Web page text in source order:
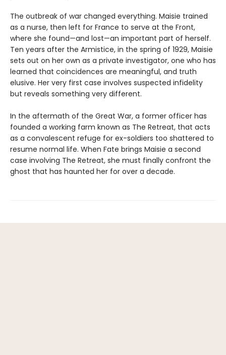
The outbreak of war changed everything. Maisie trained
as a nurse, then left for France to serve at the Front,
where she found—and lost—an important part of herself.
Ten years after the Armistice, in the spring of 1929, Maisie
sets out on her own as a private investigator, one who has
learned that coincidences are meaningful, and truth
elusive. Her very first case involves suspected infidelity
but reveals something very different.
In the aftermath of the Great War, a former officer has
founded a working farm known as The Retreat, that acts
as a convalescent refuge for ex-soldiers too shattered to
resume normal life. When Fate brings Maisie a second
case involving The Retreat, she must finally confront the
ghost that has haunted her for over a decade.